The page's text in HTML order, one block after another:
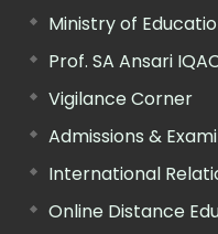
Ministry of
Prof. SA Ansari
Vigilance Corner
Admissions &
International
Online Distance